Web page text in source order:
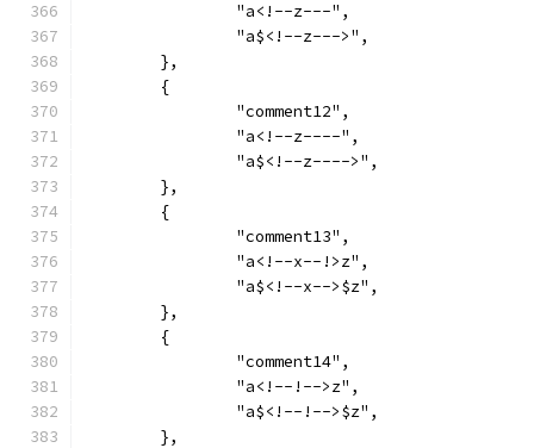
		"a<!--z---",
		"a$<!--z--->",
	},
	{
		"comment12",
		"a<!--z----",
		"a$<!--z---->",
	},
	{
		"comment13",
		"a<!--x--!>z",
		"a$<!--x-->$z",
	},
	{
		"comment14",
		"a<!--!-->z",
		"a$<!--!-->$z",
	},